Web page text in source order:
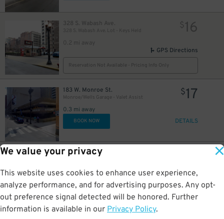
We value your privacy
This website uses cookies to enhance user experience,
analyze performance, and for advertising purposes. Any opt-
out preference signal detected will be honored. Further
information is available in our Privacy Policy.
328 S. Wabash Ave.
328 S. Wabash Ave. Lot - Keys Held
0.2 mi away
$16
GPS Directions
Reservation Not Available - Pricing Info Only
183 W. Monroe St.
Monroe/Wells Garage - Valet Assist
0.3 mi away
$17
BOOK NOW DETAILS
25 N. Michigan Ave.
0.3 mi away
BOOK NOW DETAILS
20 E. Randolph St.